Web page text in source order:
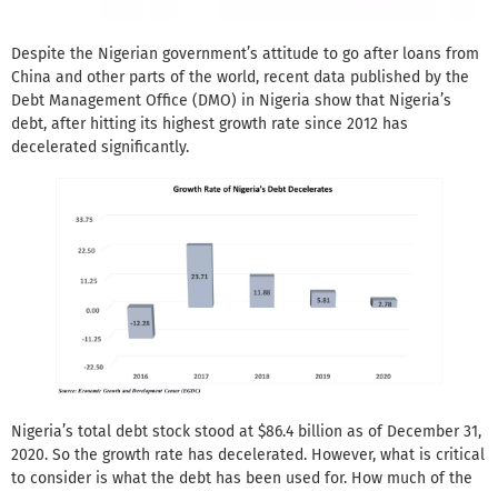
Despite the Nigerian government’s attitude to go after loans from
China and other parts of the world, recent data published by the
Debt Management Office (DMO) in Nigeria show that Nigeria’s
debt, after hitting its highest growth rate since 2012 has
decelerated significantly.
Nigeria’s total debt stock stood at $86.4 billion as of December 31,
2020. So the growth rate has decelerated. However, what is critical
to consider is what the debt has been used for. How much of the